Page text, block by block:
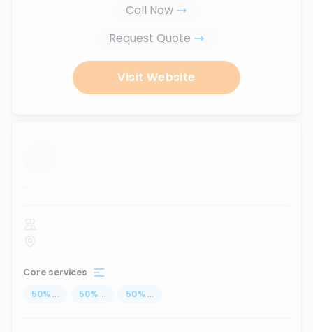
Call Now
Request Quote
Visit Website
...
Core services
50% ... 50% ... 50% ...